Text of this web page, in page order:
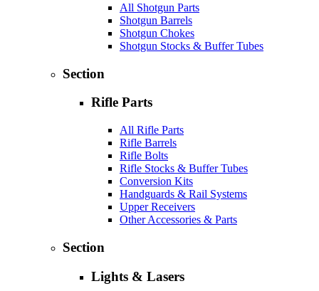
All Shotgun Parts
Shotgun Barrels
Shotgun Chokes
Shotgun Stocks & Buffer Tubes
Section
Rifle Parts
All Rifle Parts
Rifle Barrels
Rifle Bolts
Rifle Stocks & Buffer Tubes
Conversion Kits
Handguards & Rail Systems
Upper Receivers
Other Accessories & Parts
Section
Lights & Lasers